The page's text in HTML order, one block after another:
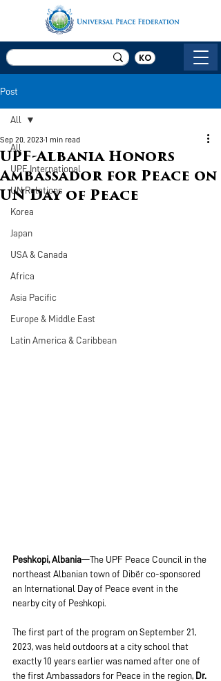
KO
Post
All
UPF International
UN Relations
Korea
Japan
USA & Canada
Africa
Asia Pacific
Europe & Middle East
Latin America & Caribbean
All
UPF-Albania Honors
Ambassador for Peace on
UN Day of Peace
Sep 20, 20231 min read
Peshkopi, Albania—The UPF Peace Council in the
northeast Albanian town of Dibër co-sponsored
an International Day of Peace event in the
nearby city of Peshkopi.
The first part of the program on September 21,
2023, was held outdoors at a city school that
exactly 10 years earlier was named after one of
the first Ambassadors for Peace in the region, Dr.